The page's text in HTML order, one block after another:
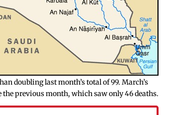
doubling last month’s total of 99. March’s
previous month, which saw only 46 deaths.